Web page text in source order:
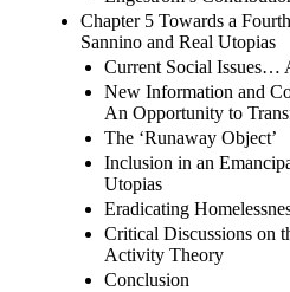
Chapter 5 Towards a
Sannino and Real Utopias
Current Social Issues…
New Information and
An Opportunity to
The ‘Runaway Object’
Inclusion in an
Utopias
Eradicating
Critical Discussions on
Activity Theory
Conclusion